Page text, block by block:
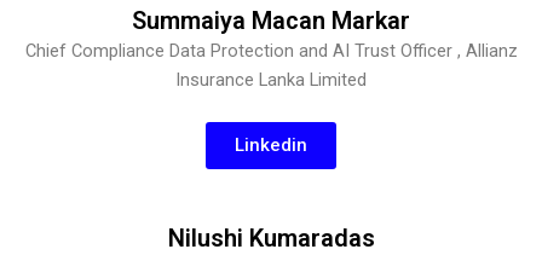
Summaiya Macan Markar
Chief Compliance Data Protection and AI Trust Officer , Allianz
Insurance Lanka Limited
Linkedin
Nilushi Kumaradas